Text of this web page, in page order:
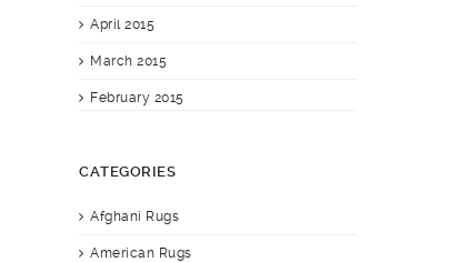
April 2015
March 2015
February 2015
CATEGORIES
Afghani Rugs
American Rugs